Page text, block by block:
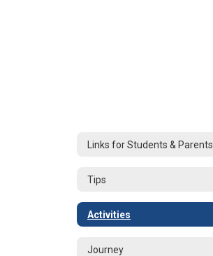
Links for Students & Parents
Tips
Activities
Journey